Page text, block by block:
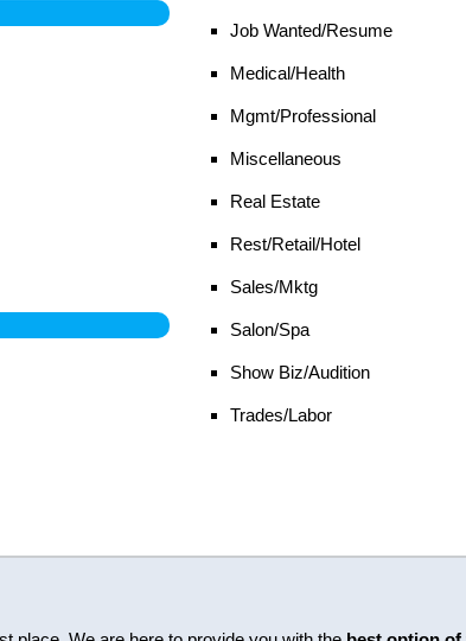
Job Wanted/Resume
Medical/Health
Mgmt/Professional
Miscellaneous
Real Estate
Rest/Retail/Hotel
Sales/Mktg
Salon/Spa
Show Biz/Audition
Trades/Labor